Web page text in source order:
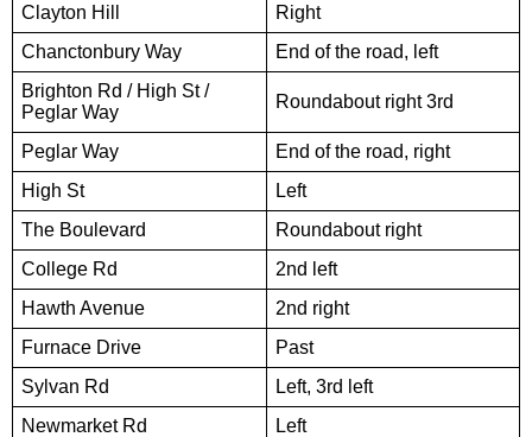
Clayton Hill
Right
Chanctonbury Way
End of the road, left
Brighton Rd / High St /
Peglar Way
Roundabout right 3rd
Peglar Way
End of the road, right
High St
Left
The Boulevard
Roundabout right
College Rd
2nd left
Hawth Avenue
2nd right
Furnace Drive
Past
Sylvan Rd
Left, 3rd left
Newmarket Rd
Left